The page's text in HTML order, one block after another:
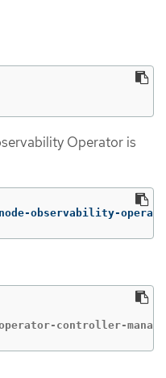
Operator is
observability-
operator-controller-